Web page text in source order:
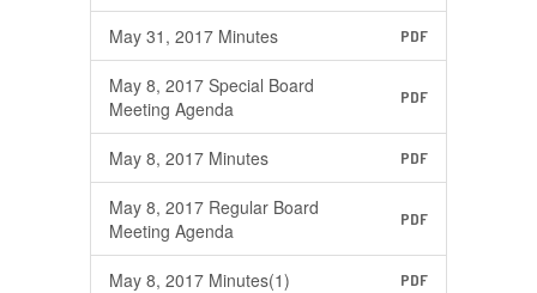
May 31, 2017 Minutes PDF
May 8, 2017 Special Board
Meeting Agenda
PDF
May 8, 2017 Minutes PDF
May 8, 2017 Regular Board
Meeting Agenda
PDF
May 8, 2017 Minutes(1) PDF